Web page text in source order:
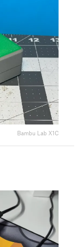
Bambu Lab X1C